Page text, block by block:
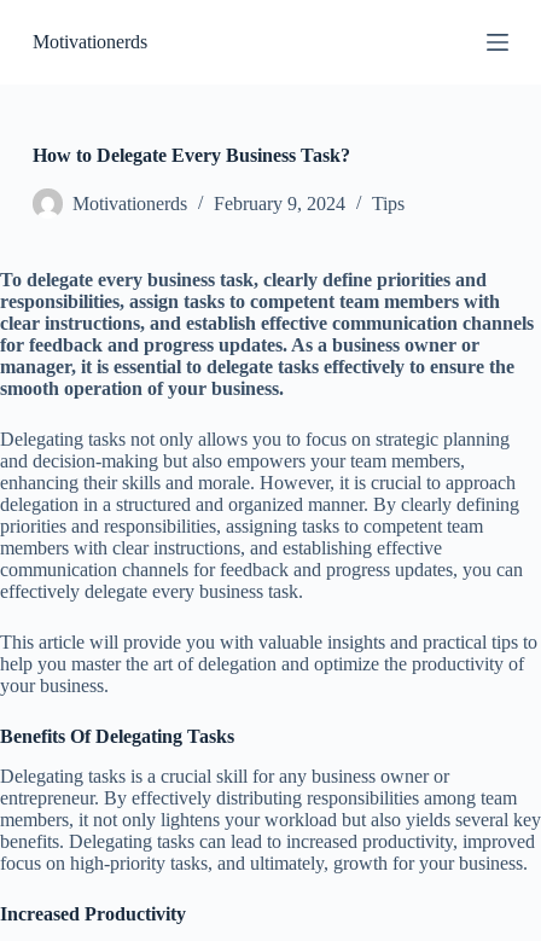
k
n
t
Motivationerds
How to Delegate Every Business Task?
Motivationerds February 9, 2024 Tips
To delegate every business task, clearly define priorities and
responsibilities, assign tasks to competent team members with
clear instructions, and establish effective communication channels
for feedback and progress updates. As a business owner or
manager, it is essential to delegate tasks effectively to ensure the
smooth operation of your business.
Delegating tasks not only allows you to focus on strategic planning
and decision-making but also empowers your team members,
enhancing their skills and morale. However, it is crucial to approach
delegation in a structured and organized manner. By clearly defining
priorities and responsibilities, assigning tasks to competent team
members with clear instructions, and establishing effective
communication channels for feedback and progress updates, you can
effectively delegate every business task.
This article will provide you with valuable insights and practical tips to
help you master the art of delegation and optimize the productivity of
your business.
Benefits Of Delegating Tasks
Delegating tasks is a crucial skill for any business owner or
entrepreneur. By effectively distributing responsibilities among team
members, it not only lightens your workload but also yields several key
benefits. Delegating tasks can lead to increased productivity, improved
focus on high-priority tasks, and ultimately, growth for your business.
Increased Productivity